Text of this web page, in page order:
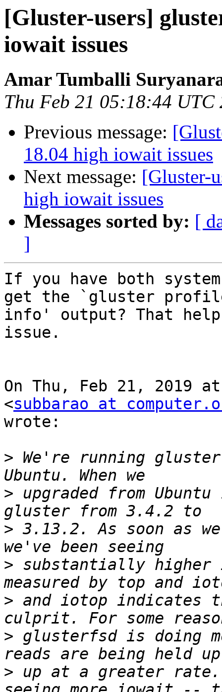
[Gluster-users]
iowait issues
Amar Tumballi
Thu Feb 21 05:18:44 UTC
Previous message:
18.04 high iowait issues
Next message: [Gluster-
high iowait issues
Messages sorted by: [
]
If you have both
get the `gluster
info' output? That
issue.
On Thu, Feb 21, 2019
<subbarao at
wrote:
> We're running
> upgraded from
> 3.13.2. As soon as
> substantially higher
> and iotop indicates
> glusterfsd is doing
> up at a greater rate.